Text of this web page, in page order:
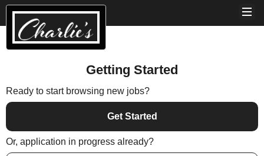
Getting Started
Ready to start browsing new jobs?
Get Started
Or, application in progress already?